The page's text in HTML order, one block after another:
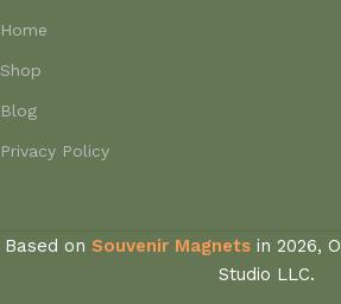
Home
Shop
Blog
Privacy Policy
Based on Souvenir Magnets in 2026,
Studio LLC.